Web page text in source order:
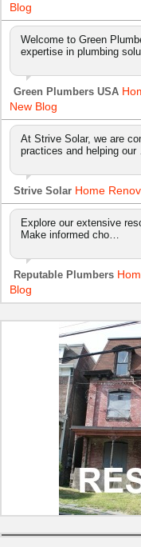
Blog
Welcome to Green
expertise in plumbing
Green Plumbers USA
New Blog
At Strive Solar, we are
practices and helping
Strive Solar Home
Explore our extensive
Make informed cho…
Reputable Plumbers
Blog